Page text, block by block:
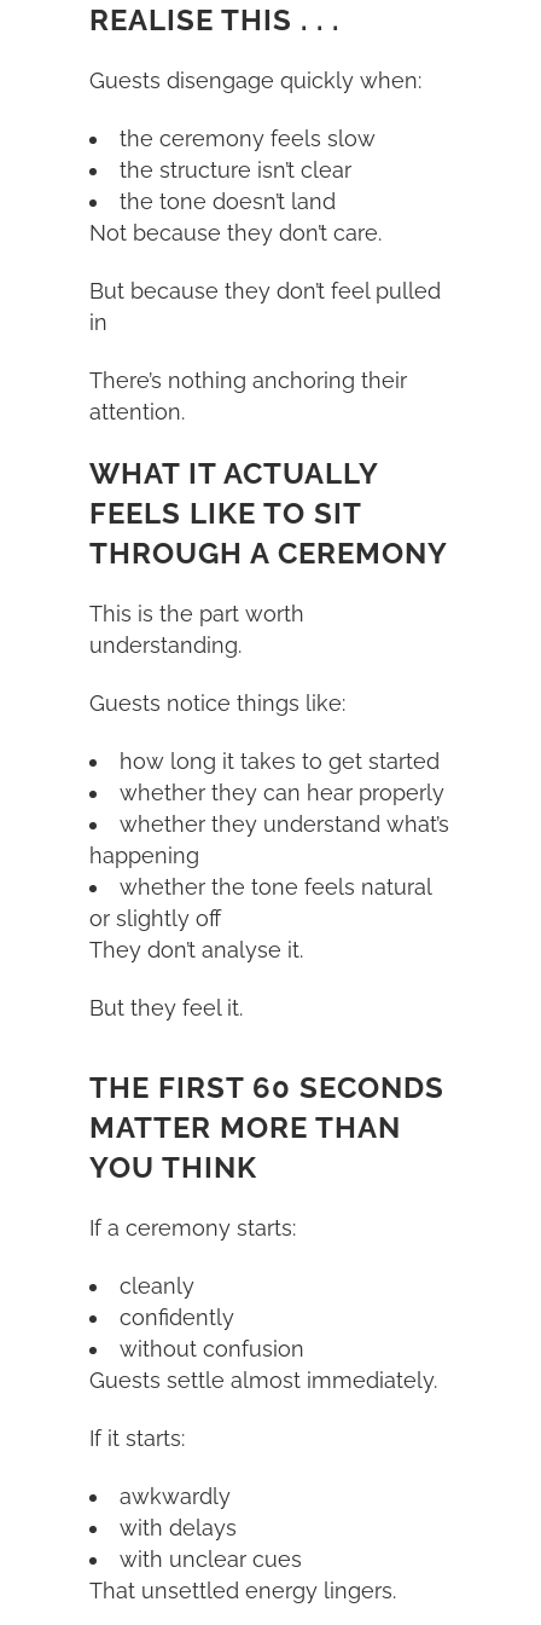
REALISE THIS . . .
Guests disengage quickly when:
the ceremony feels slow
the structure isn’t clear
the tone doesn’t land
Not because they don’t care.
But because they don’t feel pulled
in
There’s nothing anchoring their
attention.
WHAT IT ACTUALLY
FEELS LIKE TO SIT
THROUGH A CEREMONY
This is the part worth
understanding.
Guests notice things like:
how long it takes to get started
whether they can hear properly
whether they understand what’s
happening
whether the tone feels natural
or slightly off
They don’t analyse it.
But they feel it.
THE FIRST 60 SECONDS
MATTER MORE THAN
YOU THINK
If a ceremony starts:
cleanly
confidently
without confusion
Guests settle almost immediately.
If it starts:
awkwardly
with delays
with unclear cues
That unsettled energy lingers.